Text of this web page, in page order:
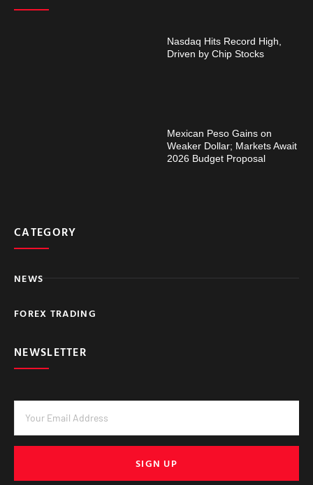
Nasdaq Hits Record High,
Driven by Chip Stocks
Mexican Peso Gains on
Weaker Dollar; Markets Await
2026 Budget Proposal
CATEGORY
NEWS
FOREX TRADING
NEWSLETTER
SIGN UP